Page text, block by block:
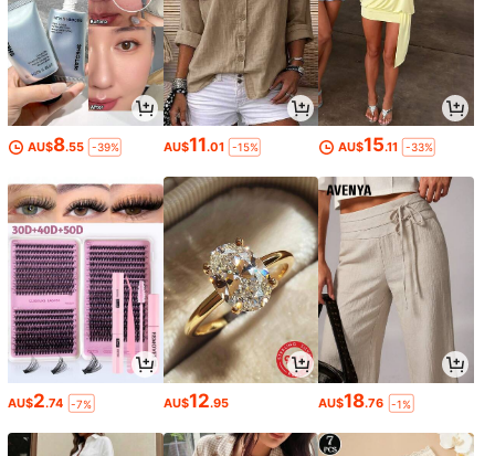
AU$8.55 -39% AU$11.01 -15% AU$15.11 -33%
AU$2.74 -7% AU$12.95 AU$18.76 -1%